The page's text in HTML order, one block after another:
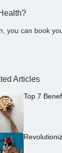
you can book
Articles
Top 7